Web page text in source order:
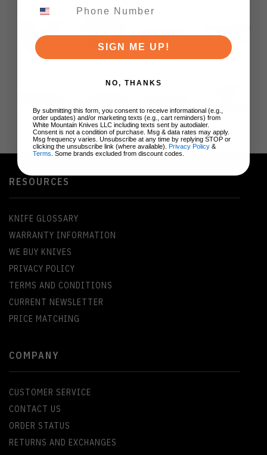
RESOURCES
KNIFE GLOSSARY
WARRANTY INFORMATION
WE BUY KNIVES
PRIVACY POLICY
TERMS AND CONDITIONS
CURRENT NEWSLETTER
PRICE MATCHING
COMPANY
CUSTOMER SERVICE
CONTACT US
ORDER STATUS
RETURNS AND EXCHANGES
SIGN ME UP!
NO, THANKS
By submitting this form, you consent to receive informational (e.g.,
order updates) and/or marketing texts (e.g., cart reminders) from
White Mountain Knives LLC including texts sent by autodialer.
Consent is not a condition of purchase. Msg & data rates may apply.
Msg frequency varies. Unsubscribe at any time by replying STOP or
clicking the unsubscribe link (where available). Privacy Policy &
Terms . Some brands excluded from discount codes.